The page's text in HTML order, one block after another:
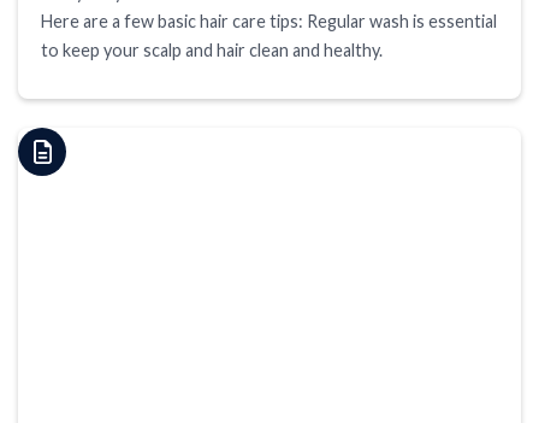
Here are a few basic hair care tips: Regular wash is essential
to keep your scalp and hair clean and healthy.